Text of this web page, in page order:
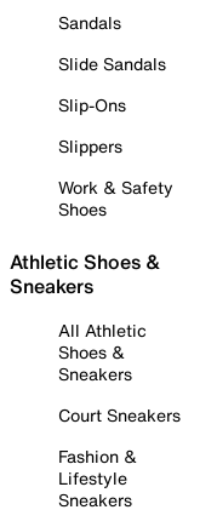
Sandals
Slide Sandals
Slip-Ons
Slippers
Work & Safety
Shoes
Athletic Shoes &
Sneakers
All Athletic
Shoes &
Sneakers
Court Sneakers
Fashion &
Lifestyle
Sneakers